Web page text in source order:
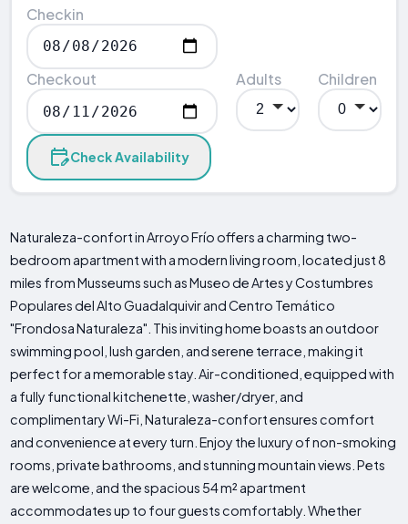
Checkin
Checkout Adults Children
Check Availability
Naturaleza-confort in Arroyo Frío offers a charming two-
bedroom apartment with a modern living room, located just 8
miles from Musseums such as Museo de Artes y Costumbres
Populares del Alto Guadalquivir and Centro Temático
"Frondosa Naturaleza". This inviting home boasts an outdoor
swimming pool, lush garden, and serene terrace, making it
perfect for a memorable stay. Air-conditioned, equipped with
a fully functional kitchenette, washer/dryer, and
complimentary Wi-Fi, Naturaleza-confort ensures comfort
and convenience at every turn. Enjoy the luxury of non-smoking
rooms, private bathrooms, and stunning mountain views. Pets
are welcome, and the spacious 54 m² apartment
accommodates up to four guests comfortably. Whether